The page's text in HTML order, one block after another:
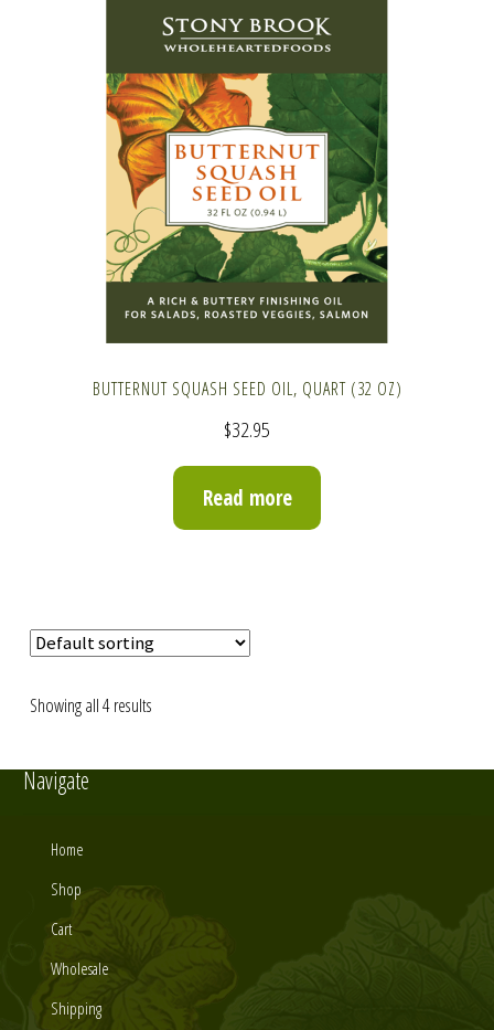
BUTTERNUT SQUASH SEED OIL, QUART (32 OZ)
$32.95
Read more
Showing all 4 results
Navigate
Home
Shop
Cart
Wholesale
Shipping